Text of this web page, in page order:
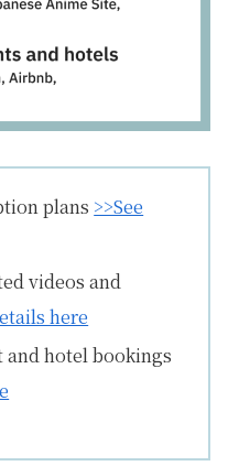
plans >>See
videos and
here
hotel bookings